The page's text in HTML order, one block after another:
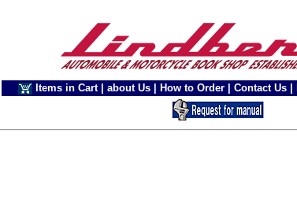
Items in Cart about Us How to Order Contact Us